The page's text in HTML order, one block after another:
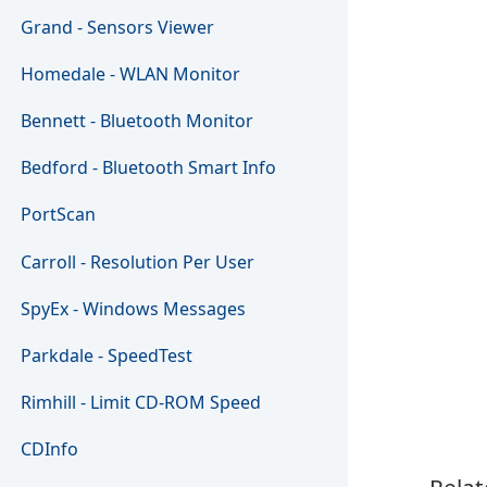
Grand - Sensors Viewer
Homedale - WLAN Monitor
Bennett - Bluetooth Monitor
Bedford - Bluetooth Smart Info
PortScan
Carroll - Resolution Per User
SpyEx - Windows Messages
Parkdale - SpeedTest
Rimhill - Limit CD-ROM Speed
CDInfo